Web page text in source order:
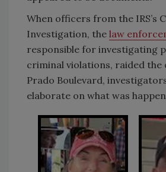
When officers from the IRS’s
Investigation, the law
responsible for investigating
criminal violations, raided the
Prado Boulevard,
elaborate on what was